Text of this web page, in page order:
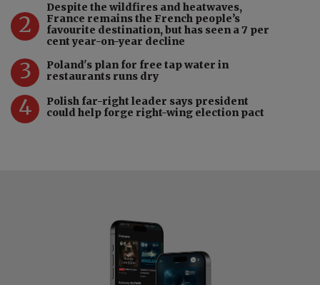
2
Despite the wildfires and heatwaves,
France remains the French people’s
favourite destination, but has seen a 7 per
cent year-on-year decline
3
Poland's plan for free tap water in
restaurants runs dry
4
Polish far-right leader says president
could help forge right-wing election pact